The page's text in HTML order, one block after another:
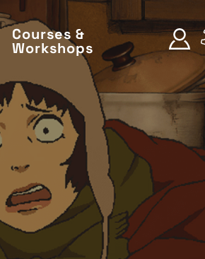
Courses &
Workshops